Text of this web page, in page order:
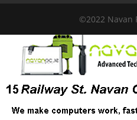
©2022 Navan